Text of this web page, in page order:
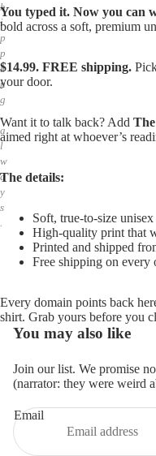
h
i
p
p
i
n
g
,
a
l
w
a
y
s
.
You typed it. Now you can
bold across a soft, premium
$14.99. FREE shipping.
your door.
Want it to talk back? Add
aimed right at whoever’s
The details:
Soft, true-to-size
High-quality print that
Printed and shipped
Free shipping on every
Every domain points back
shirt. Grab yours before you
You may also like
Join our list. We promise
(narrator: they were weird
Email